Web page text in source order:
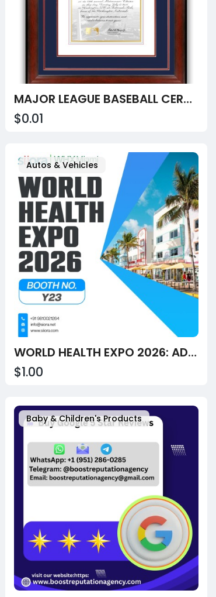
MAJOR LEAGUE BASEBALL CERTIFICATE
$0.01
Autos & Vehicles
WORLD HEALTH EXPO 2026: ADVANCING HEALTHCARE ON A GLOBAL STAGE
$1.00
Baby & Children's Products